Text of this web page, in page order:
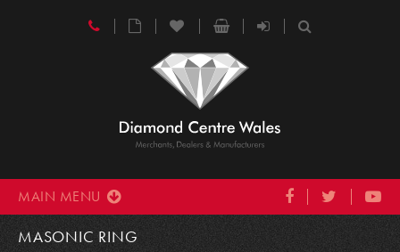
MAIN MENU
MASONIC RING